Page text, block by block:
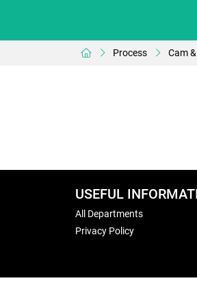
Process Cam
USEFUL
All Departments
Privacy Policy